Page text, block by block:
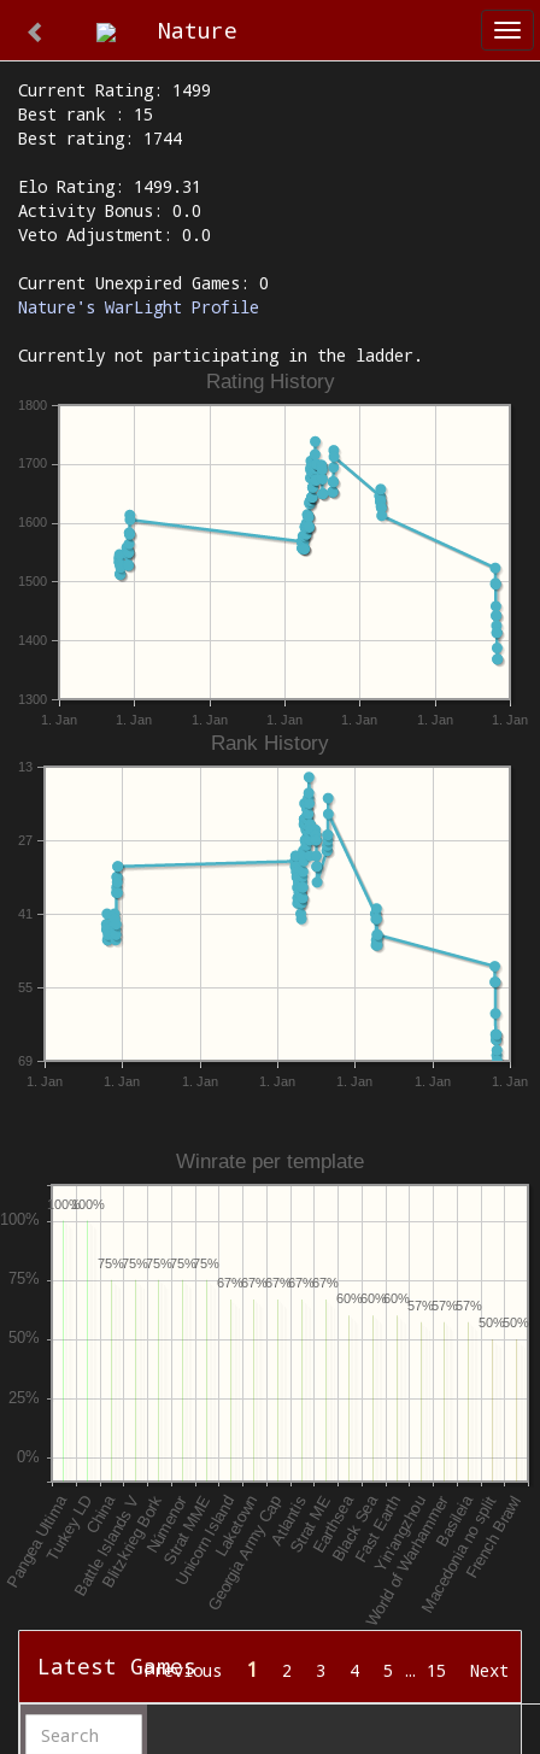
Nature
Current Rating: 1499
Best rank : 15
Best rating: 1744
Elo Rating: 1499.31
Activity Bonus: 0.0
Veto Adjustment: 0.0
Current Unexpired Games: 0
Nature's WarLight Profile
Currently not participating in the ladder.
Rating History
1. Jan 1. Jan 1. Jan 1. Jan 1. Jan 1. Jan 1. Jan
1300
1400
1500
1600
1700
1800
Rank History
1. Jan 1. Jan 1. Jan 1. Jan 1. Jan 1. Jan 1. Jan
69
55
41
27
13
Winrate per template
50%
50%
57%
57%
57%
60%
60%
60%
67%
67%
67%
67%
67%
75%
75%
75%
75%
75%
100%
100%
Latest Games
Previous 1 2 3 4 5 … 15 Next